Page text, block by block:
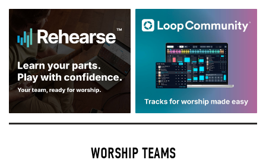
WORSHIP TEAMS